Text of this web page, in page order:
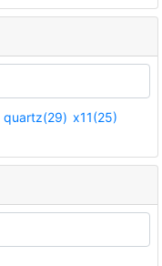
quartz(29) x11(25)